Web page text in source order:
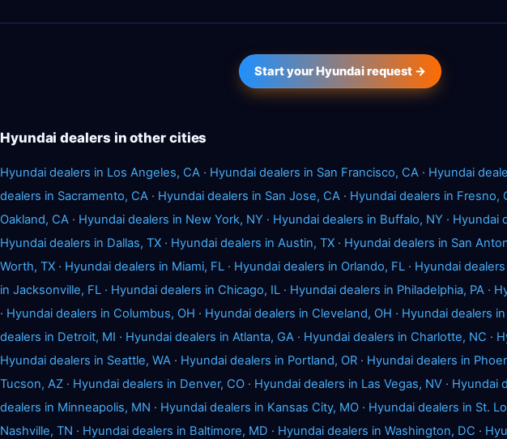
Start your Hyundai request →
Hyundai dealers in other cities
Hyundai dealers in Los Angeles, CA · Hyundai dealers in San Francisco, CA · Hyundai
dealers in Sacramento, CA · Hyundai dealers in San Jose, CA · Hyundai dealers in Fresno,
Oakland, CA · Hyundai dealers in New York, NY · Hyundai dealers in Buffalo, NY · Hyundai
Hyundai dealers in Dallas, TX · Hyundai dealers in Austin, TX · Hyundai dealers in San
Worth, TX · Hyundai dealers in Miami, FL · Hyundai dealers in Orlando, FL · Hyundai
in Jacksonville, FL · Hyundai dealers in Chicago, IL · Hyundai dealers in Philadelphia, PA ·
· Hyundai dealers in Columbus, OH · Hyundai dealers in Cleveland, OH · Hyundai dealers
dealers in Detroit, MI · Hyundai dealers in Atlanta, GA · Hyundai dealers in Charlotte, NC ·
Hyundai dealers in Seattle, WA · Hyundai dealers in Portland, OR · Hyundai dealers in
Tucson, AZ · Hyundai dealers in Denver, CO · Hyundai dealers in Las Vegas, NV · Hyundai
dealers in Minneapolis, MN · Hyundai dealers in Kansas City, MO · Hyundai dealers in St.
Nashville, TN · Hyundai dealers in Baltimore, MD · Hyundai dealers in Washington, DC ·